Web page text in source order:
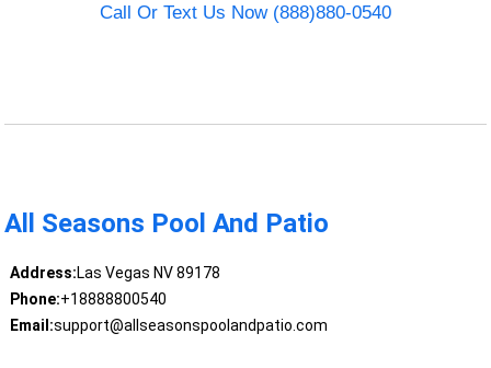
Call Or Text Us Now (888)880-0540
All Seasons Pool And Patio
Address:Las Vegas NV 89178
Phone:+18888800540
Email:support@allseasonspoolandpatio.com